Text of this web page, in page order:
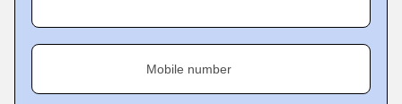
Mobile number